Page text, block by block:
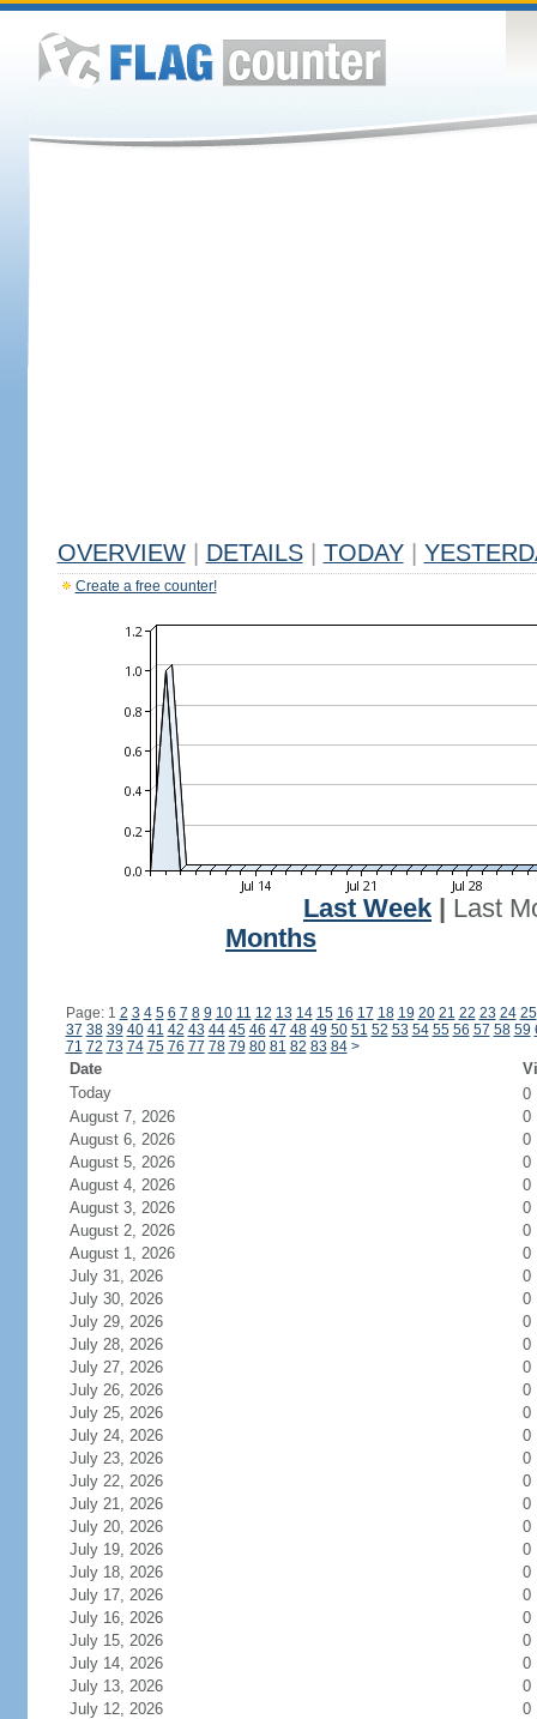
OVERVIEW DETAILS TODAY
Create a free counter!
Last Week
Last
Months
Page: 1 2 3 4 5 6 7 8 9 10 11 12 13 14 15 16 17 18 19 20 21 22 23 24 25
37 38 39 40 41 42 43 44 45 46 47 48 49 50 51 52 53 54 55 56 57 58 59
71 72 73 74 75 76 77 78 79 80 81 82 83 84 >
Date
Today
0
August 7, 2026
0
August 6, 2026
0
August 5, 2026
0
August 4, 2026
0
August 3, 2026
0
August 2, 2026
0
August 1, 2026
0
July 31, 2026
0
July 30, 2026
0
July 29, 2026
0
July 28, 2026
0
July 27, 2026
0
July 26, 2026
0
July 25, 2026
0
July 24, 2026
0
July 23, 2026
0
July 22, 2026
0
July 21, 2026
0
July 20, 2026
0
July 19, 2026
0
July 18, 2026
0
July 17, 2026
0
July 16, 2026
0
July 15, 2026
0
July 14, 2026
0
July 13, 2026
0
July 12, 2026
0